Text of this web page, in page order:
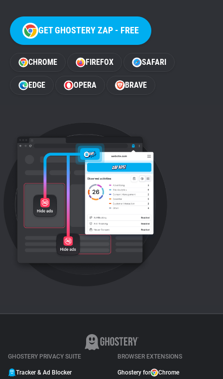
GET GHOSTERY ZAP - FREE
CHROME FIREFOX SAFARI
EDGE OPERA BRAVE
GHOSTERY PRIVACY SUITE
Tracker & Ad Blocker
BROWSER EXTENSIONS
Ghostery for Chrome